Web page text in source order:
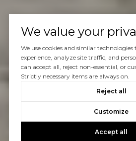
We value your
We use cookies and similar
experience, analyze site traffic, and
can accept all, reject non-essential, or
Strictly necessary items are always on.
Reject all
Customize
Accept all